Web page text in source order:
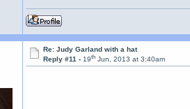
Re: Judy Garland with a hat
Reply #11 -19th Jun, 2013 at 3:40am